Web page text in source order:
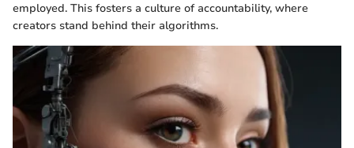
employed. This fosters a culture of accountability, where
creators stand behind their algorithms.